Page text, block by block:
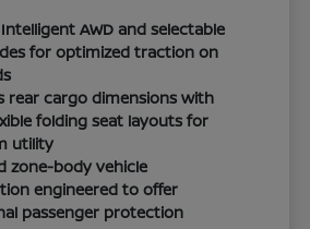
AWD and selectable
for optimized traction on
rear cargo dimensions with
folding seat layouts for
utility
zone-body vehicle
engineered to offer
passenger protection